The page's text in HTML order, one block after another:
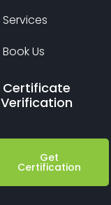
Services
Book Us
Certificate
Verification
Get
Certification